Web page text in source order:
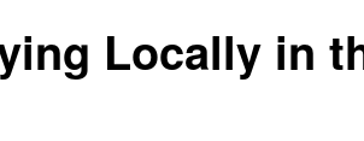
Locally in